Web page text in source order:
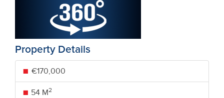
Property Details
€170,000
54 M2